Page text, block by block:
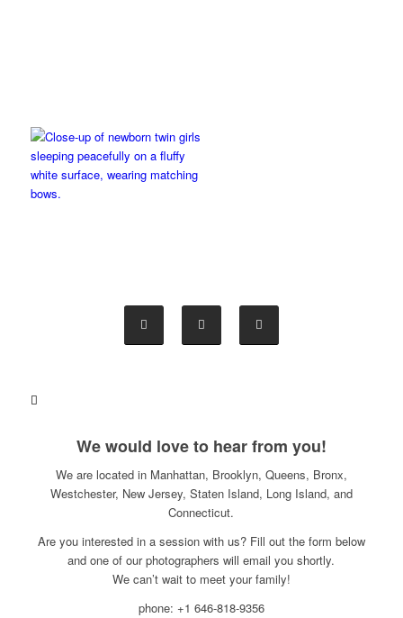
We would love to hear from you!
We are located in Manhattan, Brooklyn, Queens, Bronx,
Westchester, New Jersey, Staten Island, Long Island, and
Connecticut.
Are you interested in a session with us? Fill out the form below
and one of our photographers will email you shortly.
We can’t wait to meet your family!
phone: +1 646-818-9356